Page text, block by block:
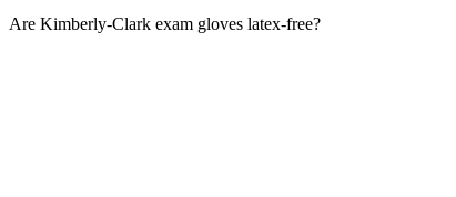
Are Kimberly-Clark exam gloves latex-free?